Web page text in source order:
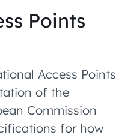
Points
Access Points
of the
Commission
for how